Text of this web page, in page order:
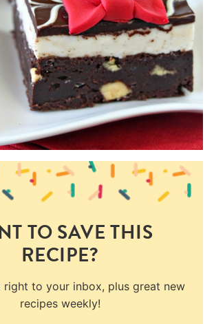
TO SAVE THIS
RECIPE?
right to your inbox, plus great new
recipes weekly!